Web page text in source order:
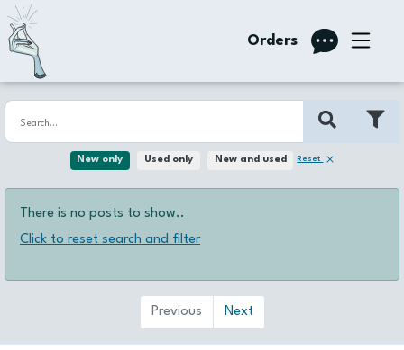
Orders
New only Used only New and used Reset
There is no posts to show..
Click to reset search and filter
Previous Next